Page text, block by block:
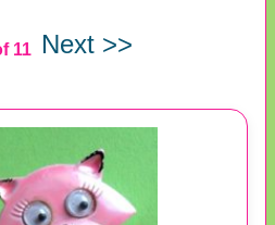
11 Next >>